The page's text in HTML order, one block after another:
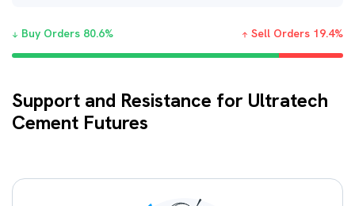
Buy Orders 80.6% Sell Orders 19.4%
Support and Resistance for Ultratech
Cement Futures